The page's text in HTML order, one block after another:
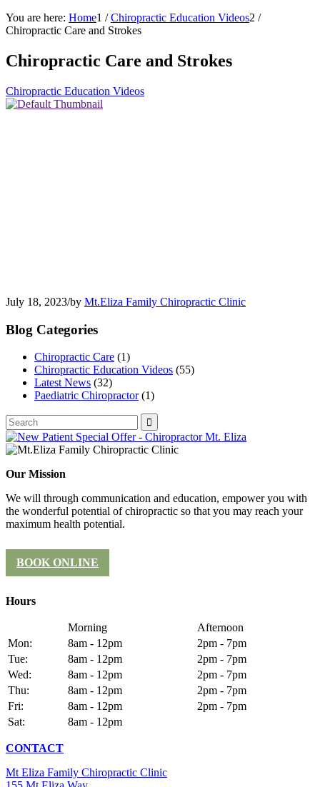
You are here: Home1 / Chiropractic Education Videos2 /
Chiropractic Care and Strokes
Chiropractic Care and Strokes
Chiropractic Education Videos
July 18, 2023/by Mt.Eliza Family Chiropractic Clinic
Blog Categories
Chiropractic Care (1)
Chiropractic Education Videos (55)
Latest News (32)
Paediatric Chiropractor(1)
Our Mission
We will through communication and education, empower you with
the wonderful potential of chiropractic so that you may reach your
maximum health potential.
BOOK ONLINE
Hours
Morning
Afternoon
Mon:
8am - 12pm
2pm - 7pm
Tue:
8am - 12pm
2pm - 7pm
Wed:
8am - 12pm
2pm - 7pm
Thu:
8am - 12pm
2pm - 7pm
Fri:
8am - 12pm
2pm - 7pm
Sat:
8am - 12pm
CONTACT
Mt Eliza Family Chiropractic Clinic